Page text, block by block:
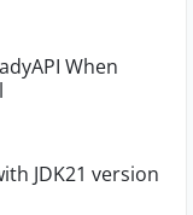
When
JDK21 version